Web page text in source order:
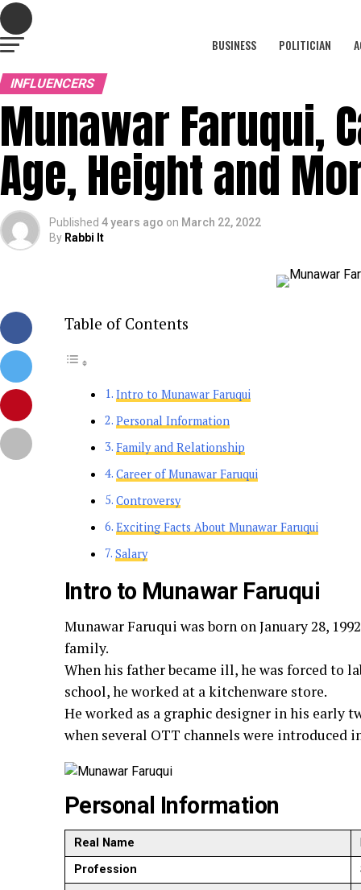
BUSINESS POLITICIAN
INFLUENCERS
Munawar Faruqui,
Age, Height and
Published 4 years ago on March 22, 2022
By Rabbi It
Table of Contents
Intro to Munawar Faruqui
Personal Information
Family and Relationship
Career of Munawar Faruqui
Controversy
Exciting Facts About Munawar Faruqui
Salary
Intro to Munawar Faruqui
Munawar Faruqui was born on January 28,
family.
When his father became ill, he was forced to
school, he worked at a kitchenware store.
He worked as a graphic designer in his early
when several OTT channels were introduced
Personal Information
Real Name
Profession